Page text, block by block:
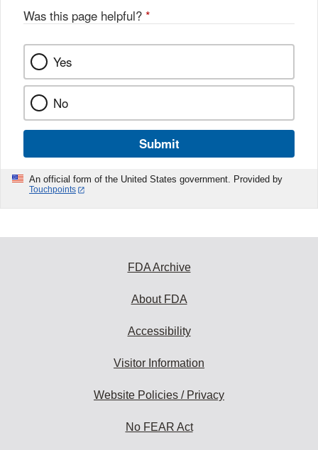
Was this page helpful? *
Yes
No
Submit
An official form of the United States government. Provided by
Touchpoints
FDA Archive
About FDA
Accessibility
Visitor Information
Website Policies / Privacy
No FEAR Act